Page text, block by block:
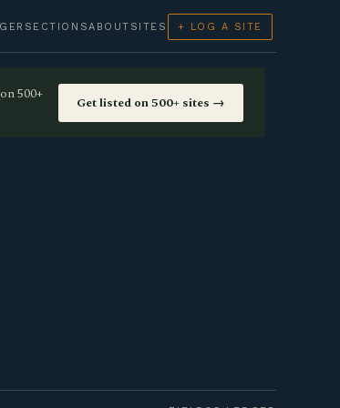
SECTIONSABOUT SITES + LOG A SITE
500+
Get listed on 500+ sites →